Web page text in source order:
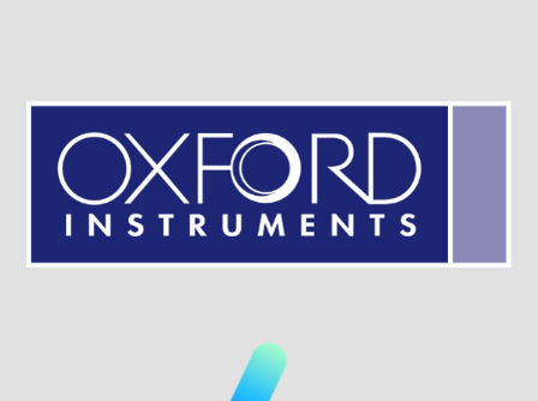
Visit Sponsor Page